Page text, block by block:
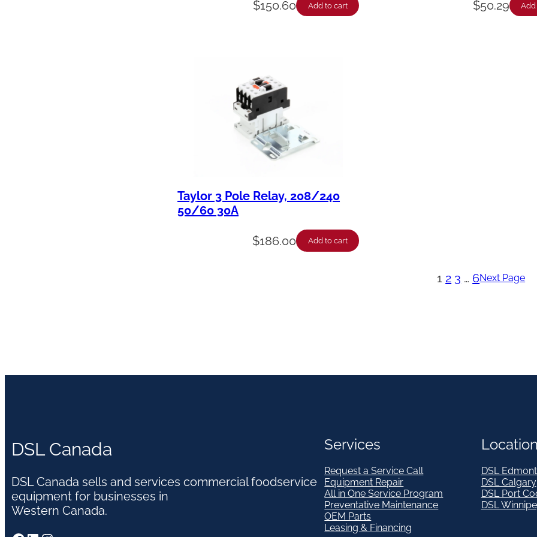
$150.60 Add to cart $50.29 Add
Taylor 3 Pole Relay, 208/240
50/60 30A
$186.00 Add to cart
1 2 3 … 6Next Page
DSL Canada
DSL Canada sells and services commercial foodservice
equipment for businesses in
Western Canada.
Services
Request a Service Call
Equipment Repair
All in One Service Program
Preventative Maintenance
OEM Parts
Leasing & Financing
DSL
DSL Calgary
DSL Port
DSL